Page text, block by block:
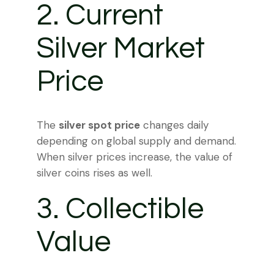
2. Current
Silver Market
Price
The silver spot price changes daily
depending on global supply and demand.
When silver prices increase, the value of
silver coins rises as well.
3. Collectible
Value